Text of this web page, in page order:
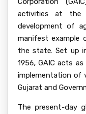
activities at the
development of
manifest example
the state. Set up
1956, GAIC acts
implementation of
Gujarat and
The present-day